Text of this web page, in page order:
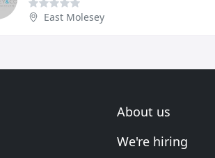
East Molesey
About us
We're hiring